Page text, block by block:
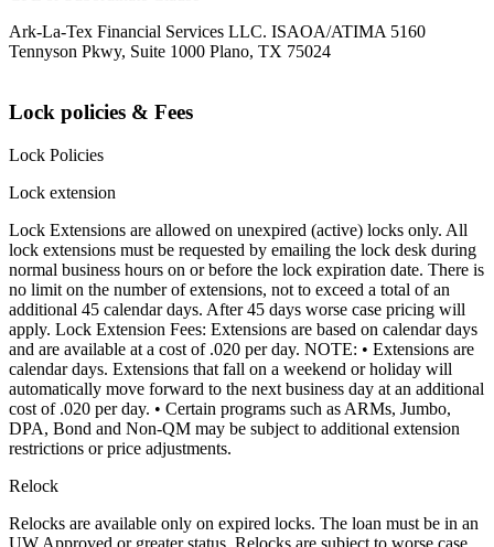
Ark-La-Tex Financial Services LLC. ISAOA/ATIMA 5160
Tennyson Pkwy, Suite 1000 Plano, TX 75024
Lock policies & Fees
Lock Policies
Lock extension
Lock Extensions are allowed on unexpired (active) locks only. All
lock extensions must be requested by emailing the lock desk during
normal business hours on or before the lock expiration date. There is
no limit on the number of extensions, not to exceed a total of an
additional 45 calendar days. After 45 days worse case pricing will
apply. Lock Extension Fees: Extensions are based on calendar days
and are available at a cost of .020 per day. NOTE: • Extensions are
calendar days. Extensions that fall on a weekend or holiday will
automatically move forward to the next business day at an additional
cost of .020 per day. • Certain programs such as ARMs, Jumbo,
DPA, Bond and Non-QM may be subject to additional extension
restrictions or price adjustments.
Relock
Relocks are available only on expired locks. The loan must be in an
UW Approved or greater status. Relocks are subject to worse case